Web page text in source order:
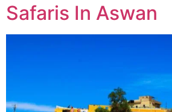
Safaris In Aswan